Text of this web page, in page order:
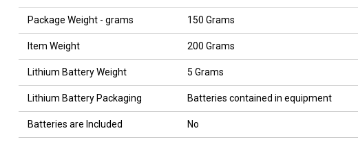
Package Weight - grams 150 Grams
Item Weight 200 Grams
Lithium Battery Weight 5 Grams
Lithium Battery Packaging Batteries contained in equipment
Batteries are Included No